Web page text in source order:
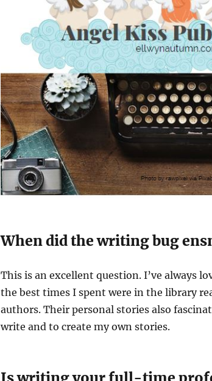
When did the writing bug
This is an excellent question. I’ve always
the best times I spent were in the library
authors. Their personal stories also
write and to create my own stories.